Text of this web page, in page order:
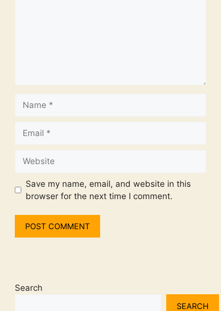
Save my name, email, and website in this
browser for the next time I comment.
Search
SEARCH